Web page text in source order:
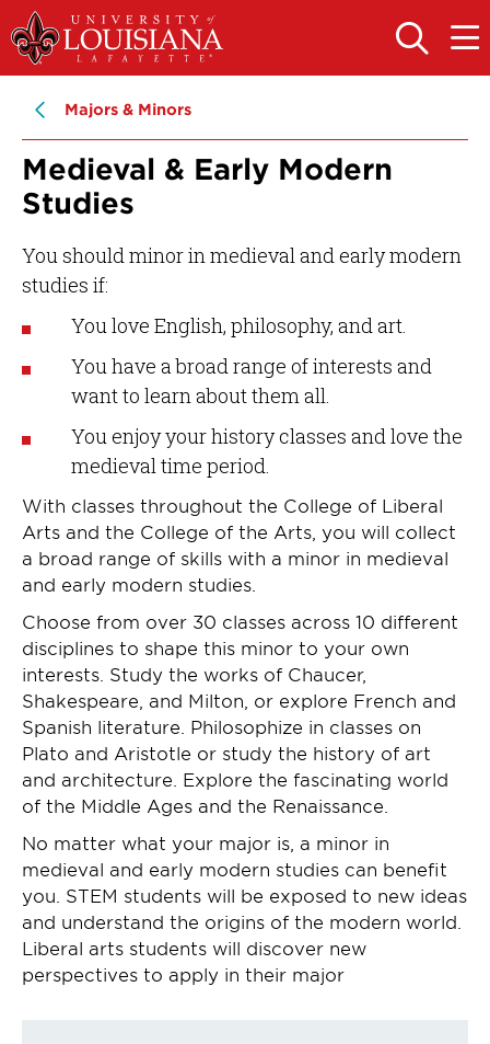
Skip
to
main
navigation
Skip
to
main
OPEN
THE
OPEN
THE
Majors & Minors
Medieval & Early Modern
Studies
You should minor in medieval and early modern
studies if:
You love English, philosophy, and art.
You have a broad range of interests and
want to learn about them all.
You enjoy your history classes and love the
medieval time period.
With classes throughout the College of Liberal
Arts and the College of the Arts, you will collect
a broad range of skills with a minor in medieval
and early modern studies.
Choose from over 30 classes across 10 different
disciplines to shape this minor to your own
interests. Study the works of Chaucer,
Shakespeare, and Milton, or explore French and
Spanish literature. Philosophize in classes on
Plato and Aristotle or study the history of art
and architecture. Explore the fascinating world
of the Middle Ages and the Renaissance.
No matter what your major is, a minor in
medieval and early modern studies can benefit
you. STEM students will be exposed to new ideas
and understand the origins of the modern world.
Liberal arts students will discover new
perspectives to apply in their major